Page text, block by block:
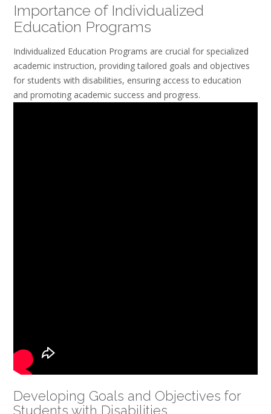
Importance of Individualized
Education Programs
Individualized Education Programs are crucial for specialized
academic instruction, providing tailored goals and objectives
for students with disabilities, ensuring access to education
and promoting academic success and progress.
Developing Goals and Objectives for
Students with Disabilities